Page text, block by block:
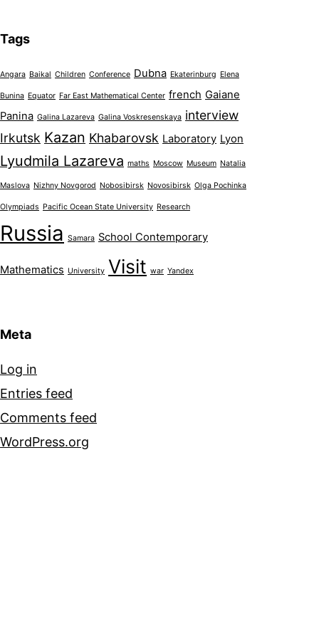
Tags
Angara Baikal Children Conference Dubna Ekaterinburg Elena
Bunina Equator Far East Mathematical Center french Gaiane
Panina Galina Lazareva Galina Voskresenskaya interview
Irkutsk Kazan Khabarovsk Laboratory Lyon
Lyudmila Lazareva maths Moscow Museum Natalia
Maslova Nizhny Novgorod Nobosibirsk Novosibirsk Olga Pochinka
Olympiads Pacific Ocean State University Research
Russia Samara School Contemporary
Mathematics University Visit war Yandex
Meta
Log in
Entries feed
Comments feed
WordPress.org